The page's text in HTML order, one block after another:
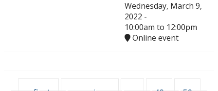
Wednesday, March 9,
2022 -
10:00am to 12:00pm
Online event